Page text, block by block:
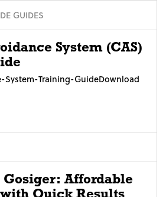
GUIDES
System (CAS)
Training-GuideDownload
Affordable
Quick Results